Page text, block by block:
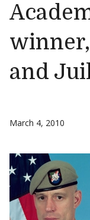
and
March 4, 2010